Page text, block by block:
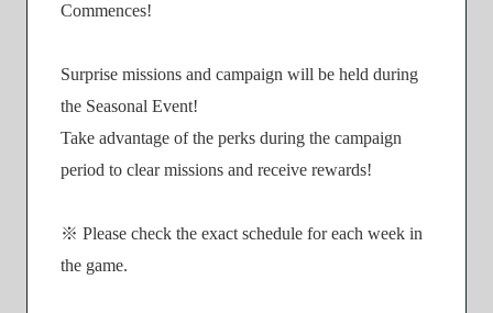
Commences!
Surprise missions and campaign will be held during
the Seasonal Event!
Take advantage of the perks during the campaign
period to clear missions and receive rewards!
※ Please check the exact schedule for each week in
the game.